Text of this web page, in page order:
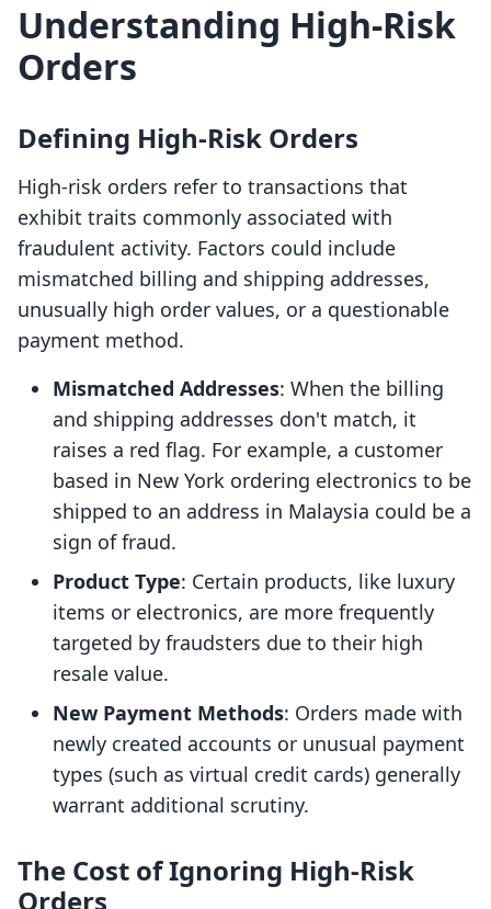
Understanding High-Risk
Orders
Defining High-Risk Orders
High-risk orders refer to transactions that
exhibit traits commonly associated with
fraudulent activity. Factors could include
mismatched billing and shipping addresses,
unusually high order values, or a questionable
payment method.
Mismatched Addresses: When the billing
and shipping addresses don't match, it
raises a red flag. For example, a customer
based in New York ordering electronics to be
shipped to an address in Malaysia could be a
sign of fraud.
Product Type: Certain products, like luxury
items or electronics, are more frequently
targeted by fraudsters due to their high
resale value.
New Payment Methods: Orders made with
newly created accounts or unusual payment
types (such as virtual credit cards) generally
warrant additional scrutiny.
The Cost of Ignoring High-Risk
Orders